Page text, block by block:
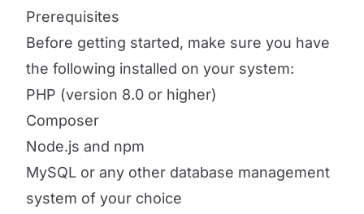
Prerequisites
Before getting started, make sure you have
the following installed on your system:
PHP (version 8.0 or higher)
Composer
Node.js and npm
MySQL or any other database management
system of your choice